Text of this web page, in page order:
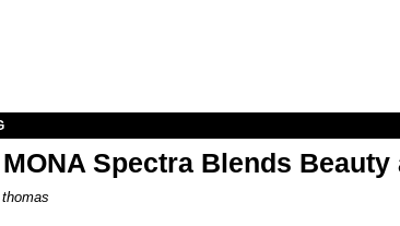
MONA Spectra Blends Beauty